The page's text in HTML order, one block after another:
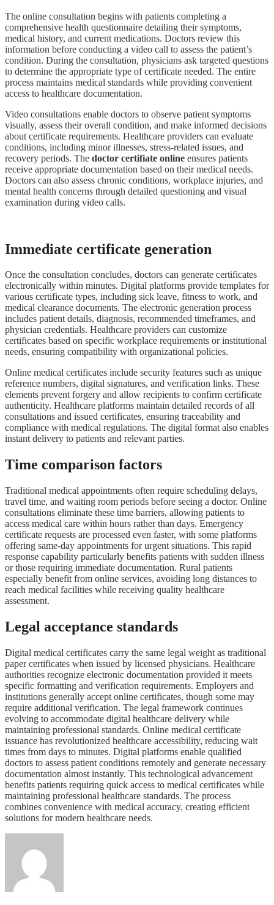
The online consultation begins with patients completing a
comprehensive health questionnaire detailing their symptoms,
medical history, and current medications. Doctors review this
information before conducting a video call to assess the patient’s
condition. During the consultation, physicians ask targeted questions
to determine the appropriate type of certificate needed. The entire
process maintains medical standards while providing convenient
access to healthcare documentation.
Video consultations enable doctors to observe patient symptoms
visually, assess their overall condition, and make informed decisions
about certificate requirements. Healthcare providers can evaluate
conditions, including minor illnesses, stress-related issues, and
recovery periods. The doctor certifiate online ensures patients
receive appropriate documentation based on their medical needs.
Doctors can also assess chronic conditions, workplace injuries, and
mental health concerns through detailed questioning and visual
examination during video calls.
Immediate certificate generation
Once the consultation concludes, doctors can generate certificates
electronically within minutes. Digital platforms provide templates for
various certificate types, including sick leave, fitness to work, and
medical clearance documents. The electronic generation process
includes patient details, diagnosis, recommended timeframes, and
physician credentials. Healthcare providers can customize
certificates based on specific workplace requirements or institutional
needs, ensuring compatibility with organizational policies.
Online medical certificates include security features such as unique
reference numbers, digital signatures, and verification links. These
elements prevent forgery and allow recipients to confirm certificate
authenticity. Healthcare platforms maintain detailed records of all
consultations and issued certificates, ensuring traceability and
compliance with medical regulations. The digital format also enables
instant delivery to patients and relevant parties.
Time comparison factors
Traditional medical appointments often require scheduling delays,
travel time, and waiting room periods before seeing a doctor. Online
consultations eliminate these time barriers, allowing patients to
access medical care within hours rather than days. Emergency
certificate requests are processed even faster, with some platforms
offering same-day appointments for urgent situations. This rapid
response capability particularly benefits patients with sudden illness
or those requiring immediate documentation. Rural patients
especially benefit from online services, avoiding long distances to
reach medical facilities while receiving quality healthcare
assessment.
Legal acceptance standards
Digital medical certificates carry the same legal weight as traditional
paper certificates when issued by licensed physicians. Healthcare
authorities recognize electronic documentation provided it meets
specific formatting and verification requirements. Employers and
institutions generally accept online certificates, though some may
require additional verification. The legal framework continues
evolving to accommodate digital healthcare delivery while
maintaining professional standards. Online medical certificate
issuance has revolutionized healthcare accessibility, reducing wait
times from days to minutes. Digital platforms enable qualified
doctors to assess patient conditions remotely and generate necessary
documentation almost instantly. This technological advancement
benefits patients requiring quick access to medical certificates while
maintaining professional healthcare standards. The process
combines convenience with medical accuracy, creating efficient
solutions for modern healthcare needs.